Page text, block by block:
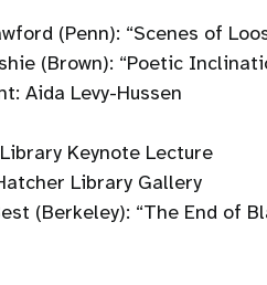
(Penn): “Scenes of
(Brown): “Poetic
Aida Levy-Hussen
Keynote Lecture
Library Gallery
(Berkeley): “The End of